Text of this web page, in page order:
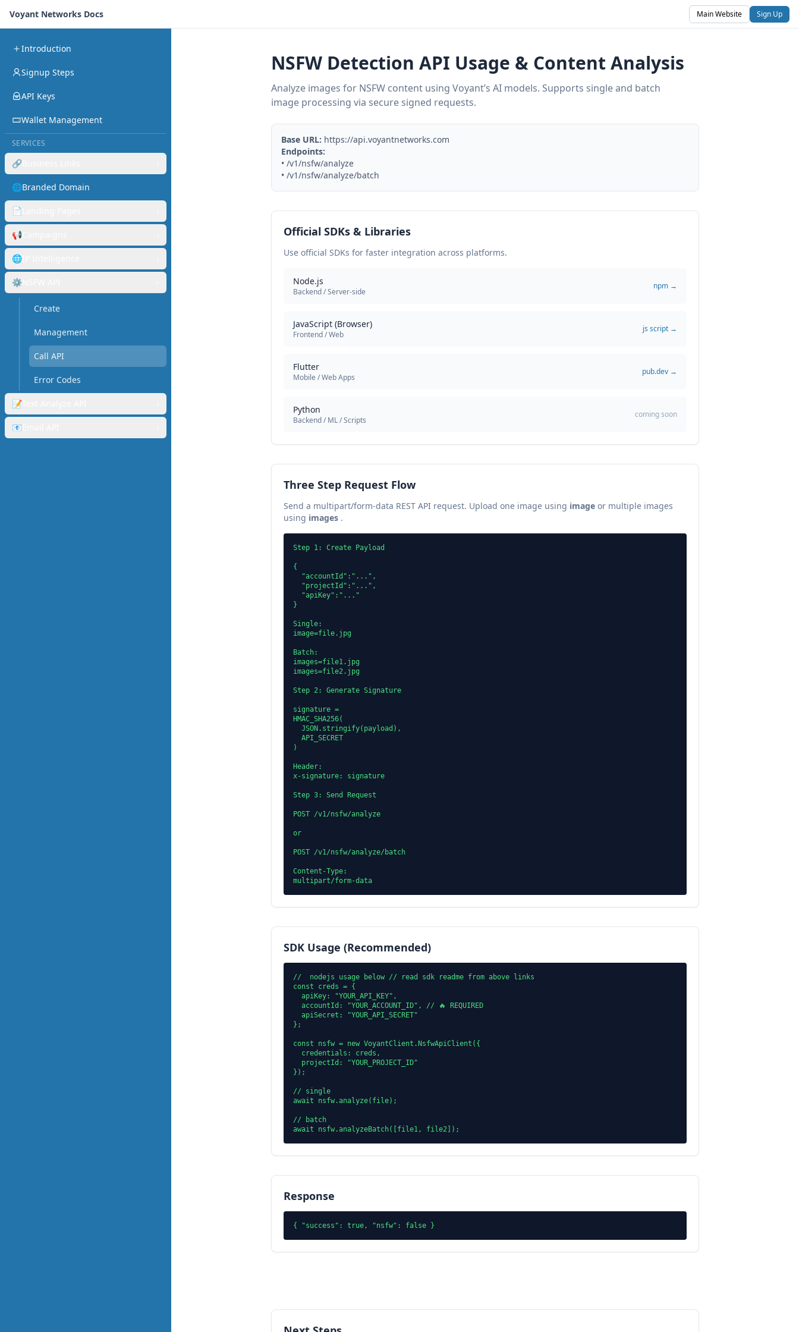
Voyant Networks Docs Main Website Sign Up
Introduction
Signup Steps
API Keys
Wallet Management
SERVICES
🔗
🌐Branded Domain
📄
📢
🌐
⚙️
Create
Management
Call API
Error Codes
📝
📧
NSFW Detection API Usage & Content Analysis
Analyze images for NSFW content using Voyant’s AI models. Supports single and batch
image processing via secure signed requests.
Base URL: https://api.voyantnetworks.com
Endpoints:
• /v1/nsfw/analyze
• /v1/nsfw/analyze/batch
Official SDKs & Libraries
Use official SDKs for faster integration across platforms.
Node.js
Backend / Server-side
npm →
JavaScript (Browser)
Frontend / Web
js script →
Flutter
Mobile / Web Apps
pub.dev →
Python
Backend / ML / Scripts
coming soon
Three Step Request Flow
Send a multipart/form-data REST API request. Upload one image using image or multiple images
using images .
Step 1: Create Payload
{
  "accountId":"...",
  "projectId":"...",
  "apiKey":"..."
}
Single:
image=file.jpg
Batch:
images=file1.jpg
images=file2.jpg
Step 2: Generate Signature
signature =
HMAC_SHA256(
  JSON.stringify(payload),
  API_SECRET
)
Header:
x-signature: signature
Step 3: Send Request
POST /v1/nsfw/analyze
or
POST /v1/nsfw/analyze/batch
Content-Type:
SDK Usage (Recommended)
//  nodejs usage below // read sdk readme from above links
const creds = {
  apiKey: "YOUR_API_KEY",
  accountId: "YOUR_ACCOUNT_ID", // 🔥 REQUIRED
  apiSecret: "YOUR_API_SECRET"
};
const nsfw = new VoyantClient.NsfwApiClient({
  credentials: creds,
  projectId: "YOUR_PROJECT_ID"
});
// single
await nsfw.analyze(file);
// batch
Response